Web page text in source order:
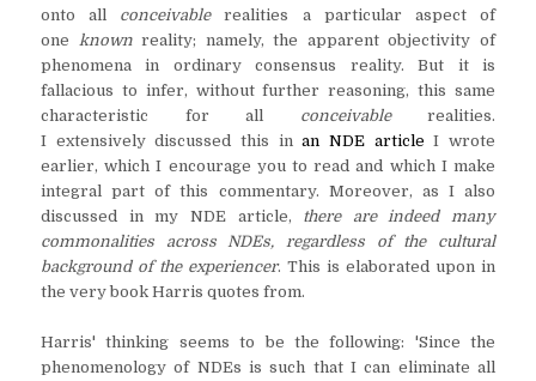
onto all conceivablerealities a particular aspect of
one knownreality; namely, the apparent objectivity of
phenomena in ordinary consensus reality. But it is
fallacious to infer, without further reasoning, this same
characteristic for all conceivable realities.
I extensively discussed this inan NDE article I wrote
earlier, which I encourage you to read and which I make
integral part of this commentary. Moreover, as I also
discussed in my NDE article, there are indeed many
commonalities across NDEs, regardless of the cultural
background of the experiencer. This is elaborated upon in
the very book Harris quotes from.
Harris' thinking seems to be the following: 'Since the
phenomenology of NDEs is such that I can eliminate all